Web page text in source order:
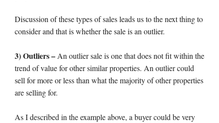
Discussion of these types of sales leads us to the next thing to
consider and that is whether the sale is an outlier.
3) Outliers – An outlier sale is one that does not fit within the
trend of value for other similar properties. An outlier could
sell for more or less than what the majority of other properties
are selling for.
As I described in the example above, a buyer could be very